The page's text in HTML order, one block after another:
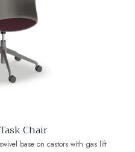
Chair
base on castors with gas lift